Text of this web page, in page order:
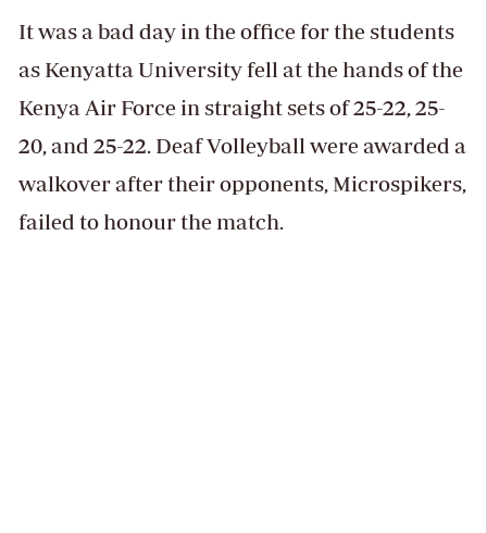
It was a bad day in the office for the students
as Kenyatta University fell at the hands of the
Kenya Air Force in straight sets of 25-22, 25-
20, and 25-22. Deaf Volleyball were awarded a
walkover after their opponents, Microspikers,
failed to honour the match.